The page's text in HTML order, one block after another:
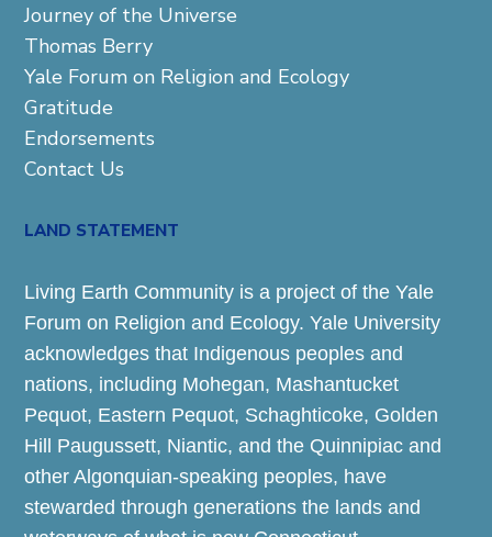
Journey of the Universe
Thomas Berry
Yale Forum on Religion and Ecology
Gratitude
Endorsements
Contact Us
LAND STATEMENT
Living Earth Community is a project of the Yale
Forum on Religion and Ecology. Yale University
acknowledges that Indigenous peoples and
nations, including Mohegan, Mashantucket
Pequot, Eastern Pequot, Schaghticoke, Golden
Hill Paugussett, Niantic, and the Quinnipiac and
other Algonquian-speaking peoples, have
stewarded through generations the lands and